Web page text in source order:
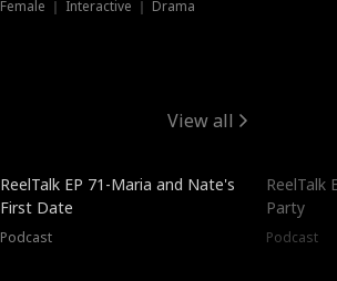
Female ｜ Interactive ｜ Drama
View all
ReelTalk EP 71-Maria and Nate's
First Date
Podcast
ReelTalk
Party
Podcast